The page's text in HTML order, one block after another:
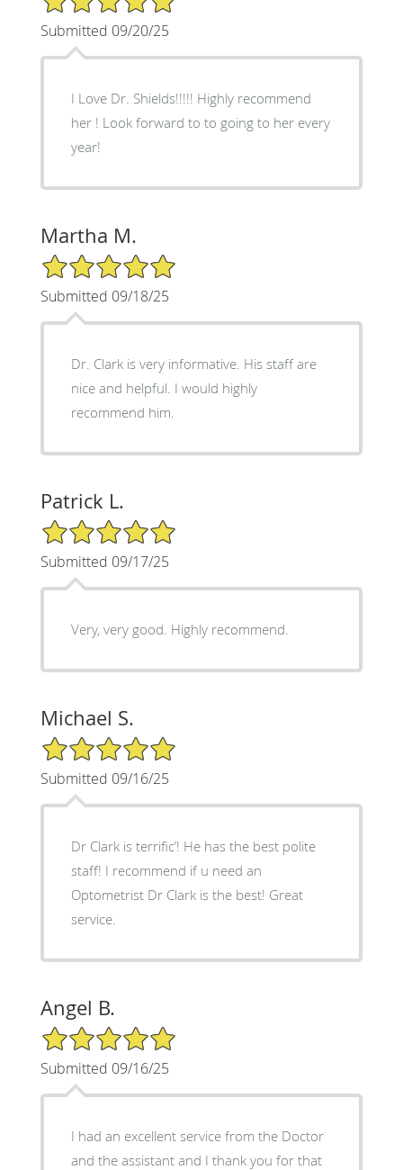
Submitted 09/20/25
I Love Dr. Shields!!!!! Highly recommend
her ! Look forward to to going to her every
year!
Martha M.
5/5 Star Rating
Submitted 09/18/25
Dr. Clark is very informative. His staff are
nice and helpful. I would highly
recommend him.
Patrick L.
5/5 Star Rating
Submitted 09/17/25
Very, very good. Highly recommend.
Michael S.
5/5 Star Rating
Submitted 09/16/25
Dr Clark is terrific’! He has the best polite
staff! I recommend if u need an
Optometrist Dr Clark is the best! Great
service.
Angel B.
5/5 Star Rating
Submitted 09/16/25
I had an excellent service from the Doctor
and the assistant and I thank you for that